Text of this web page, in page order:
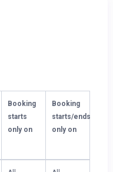
Booking
starts
only on
Booking
starts/ends
only on